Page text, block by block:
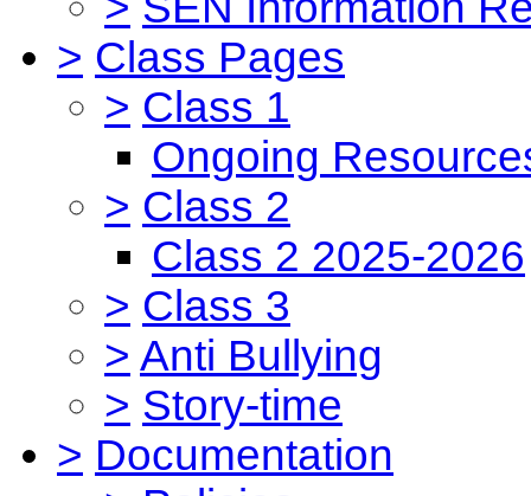
> Class Pages
> Class 1
Ongoing
> Class 2
Class 2 2025-2026
> Class 3
> Anti Bullying
> Story-time
> Documentation